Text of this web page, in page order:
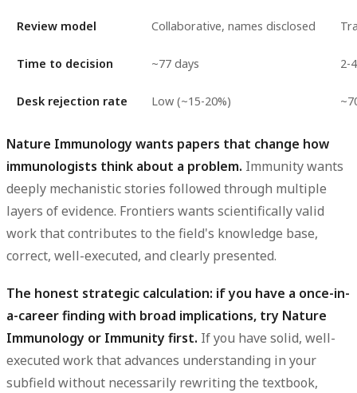
Review model Collaborative, names disclosed
Time to decision ~77 days 2-
Desk rejection rate Low (~15-20%)
Nature Immunology wants papers that change how
immunologists think about a problem. Immunity wants
deeply mechanistic stories followed through multiple
layers of evidence. Frontiers wants scientifically valid
work that contributes to the field's knowledge base,
correct, well-executed, and clearly presented.
The honest strategic calculation: if you have a once-in-
a-career finding with broad implications, try Nature
Immunology or Immunity first. If you have solid, well-
executed work that advances understanding in your
subfield without necessarily rewriting the textbook,